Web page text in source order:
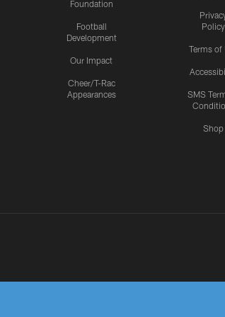
Foundation
Football
Development
Our Impact
Cheer/T-Rac
Appearances
Policy
Terms of
SMS
Shop